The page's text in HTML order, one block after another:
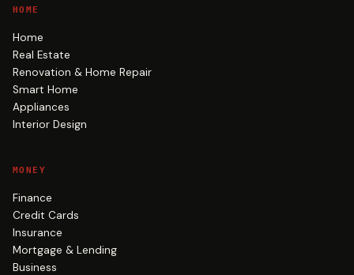
HOME
Home
Real Estate
Renovation & Home Repair
Smart Home
Appliances
Interior Design
MONEY
Finance
Credit Cards
Insurance
Mortgage & Lending
Business